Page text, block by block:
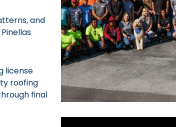
and
license
roofing
final